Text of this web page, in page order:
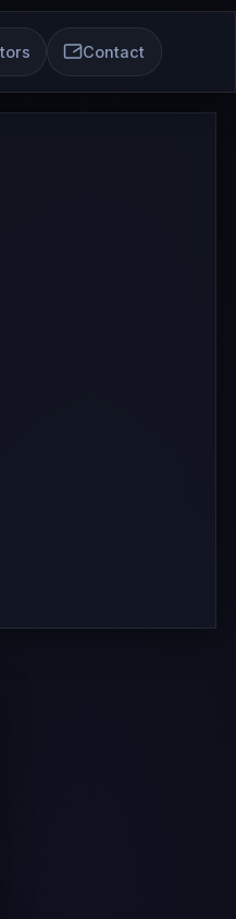
Contact